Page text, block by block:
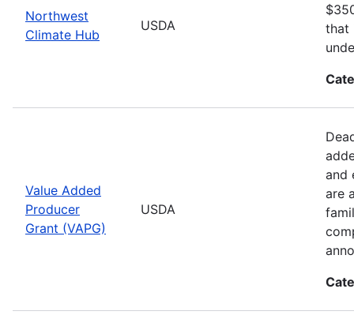
Northwest
Climate Hub
USDA
that
Value Added
Producer
Grant (VAPG)
USDA
and
are